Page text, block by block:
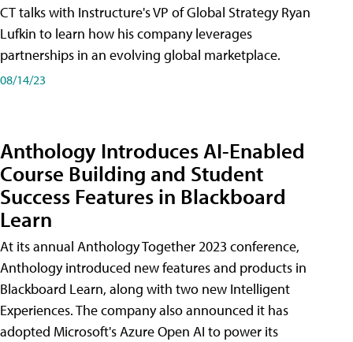
CT talks with Instructure's VP of Global Strategy Ryan
Lufkin to learn how his company leverages
partnerships in an evolving global marketplace.
08/14/23
Anthology Introduces AI-Enabled
Course Building and Student
Success Features in Blackboard
Learn
At its annual Anthology Together 2023 conference,
Anthology introduced new features and products in
Blackboard Learn, along with two new Intelligent
Experiences. The company also announced it has
adopted Microsoft's Azure Open AI to power its